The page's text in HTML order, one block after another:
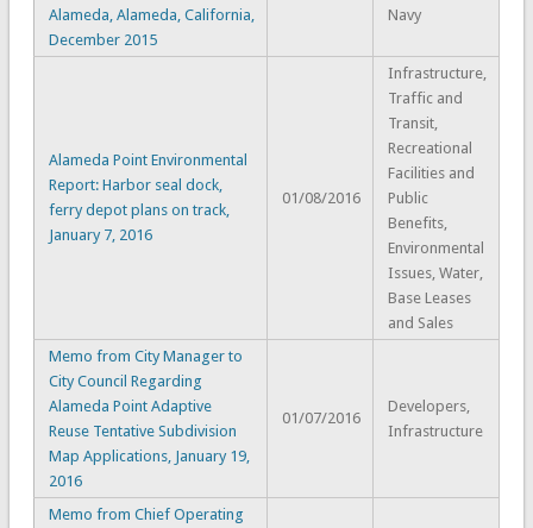
Alameda, Alameda, California,
December 2015
Navy
Alameda Point Environmental
Report: Harbor seal dock,
ferry depot plans on track,
January 7, 2016
01/08/2016
Infrastructure,
Traffic and
Transit,
Recreational
Facilities and
Public
Benefits,
Environmental
Issues, Water,
Base Leases
and Sales
Memo from City Manager to
City Council Regarding
Alameda Point Adaptive
Reuse Tentative Subdivision
Map Applications, January 19,
2016
01/07/2016
Developers,
Infrastructure
Memo from Chief Operating